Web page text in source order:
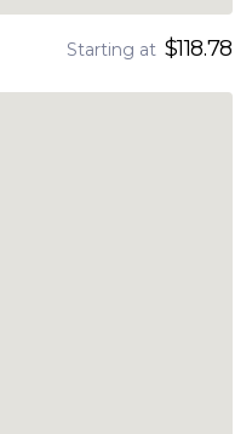
Starting at $118.78